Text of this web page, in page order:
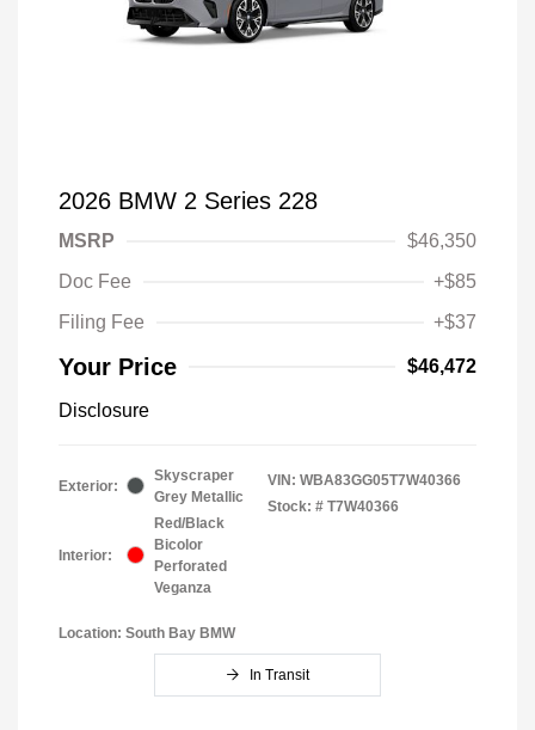
2026 BMW 2 Series 228
MSRP
$46,350
Doc Fee
+$85
Filing Fee
+$37
Your Price $46,472
Disclosure
Exterior:
Skyscraper
Grey Metallic
Interior:
Red/Black
Bicolor
Perforated
Veganza
VIN: WBA83GG05T7W40366
Stock: # T7W40366
Location: South Bay BMW
In Transit